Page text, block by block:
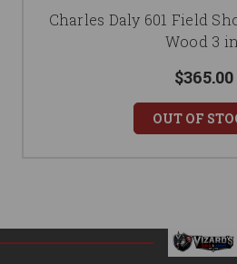
Charles Daly 601 Field
Wood 3
$365.00
OUT OF